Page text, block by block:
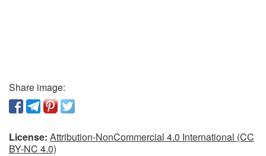
Share image:
License: Attribution-NonCommercial 4.0 International (CC
BY-NC 4.0)